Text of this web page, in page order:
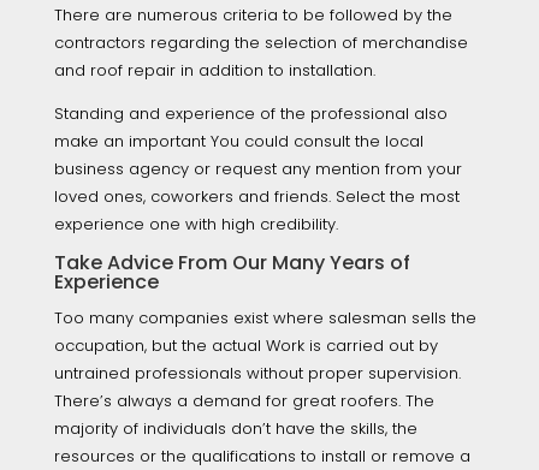
There are numerous criteria to be followed by the
contractors regarding the selection of merchandise
and roof repair in addition to installation.
Standing and experience of the professional also
make an important You could consult the local
business agency or request any mention from your
loved ones, coworkers and friends. Select the most
experience one with high credibility.
Take Advice From Our Many Years of
Experience
Too many companies exist where salesman sells the
occupation, but the actual Work is carried out by
untrained professionals without proper supervision.
There’s always a demand for great roofers. The
majority of individuals don’t have the skills, the
resources or the qualifications to install or remove a